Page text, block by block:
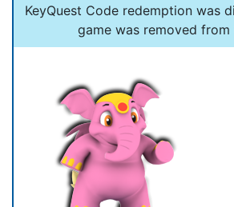
KeyQuest Code redemption was
game was removed from